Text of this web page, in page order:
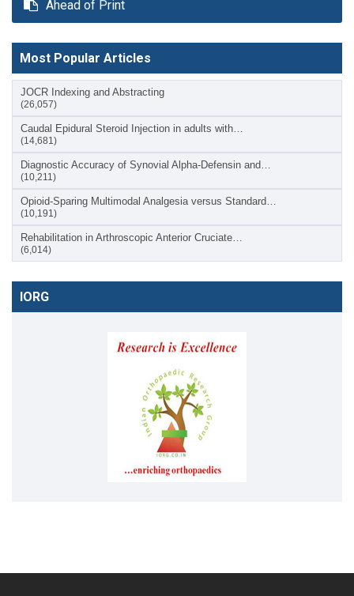
Ahead of Print
Most Popular Articles
JOCR Indexing and Abstracting
(26,057)
Caudal Epidural Steroid Injection in adults with…
(14,681)
Diagnostic Accuracy of Synovial Alpha-Defensin and…
(10,211)
Opioid-Sparing Multimodal Analgesia versus Standard…
(10,191)
Rehabilitation in Arthroscopic Anterior Cruciate…
(6,014)
IORG